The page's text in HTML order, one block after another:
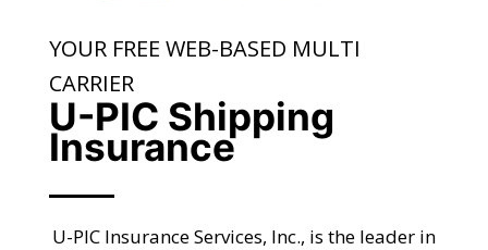
YOUR FREE WEB-BASED MULTI
CARRIER
U-PIC Shipping
Insurance
U-PIC Insurance Services, Inc., is the leader in